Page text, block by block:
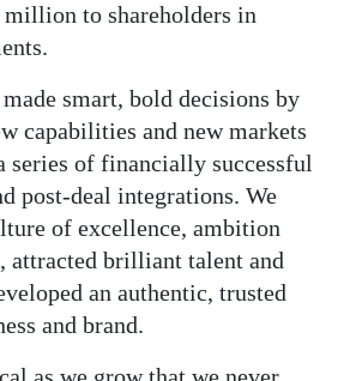
million to shareholders in
smart, bold decisions by
capabilities and new markets
series of financially successful
post-deal integrations. We
of excellence, ambition
attracted brilliant talent and
an authentic, trusted
and brand.